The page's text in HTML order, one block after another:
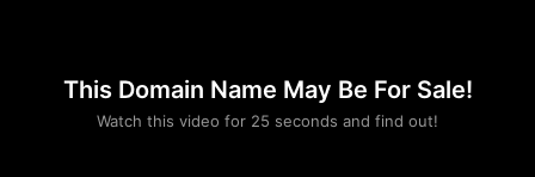
This Domain Name May Be For Sale!
Watch this video for 25 seconds and find out!
Please convince us
that you are not a robot